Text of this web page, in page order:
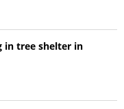
in tree shelter in